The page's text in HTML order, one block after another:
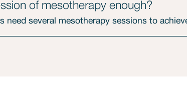
of mesotherapy enough?
need several mesotherapy sessions to